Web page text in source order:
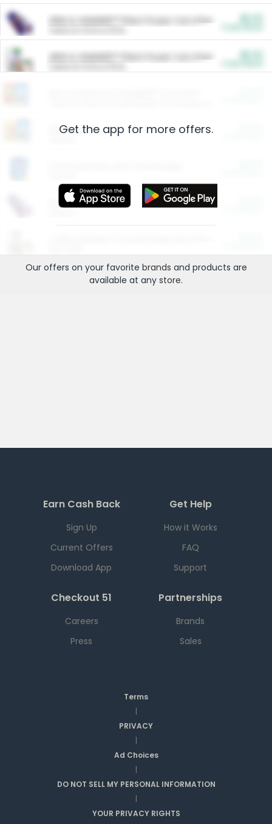
ARM & HAMMER™ Plant Power Cat Litter
ARM & HAMMER™ Plant Power Cat Litter
Restaurants
More Ways to Save
Get the app for more offers.
Our offers on your favorite brands and products are
available at any store.
Earn Cash Back
Sign Up
Current Offers
Download App
Get Help
How it Works
FAQ
Support
Checkout 51
Careers
Press
Partnerships
Brands
Sales
Terms
|
PRIVACY
|
Ad Choices
|
DO NOT SELL MY PERSONAL INFORMATION
|
YOUR PRIVACY RIGHTS